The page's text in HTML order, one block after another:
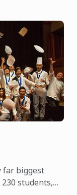
far biggest
students,